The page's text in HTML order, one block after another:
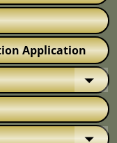
Application